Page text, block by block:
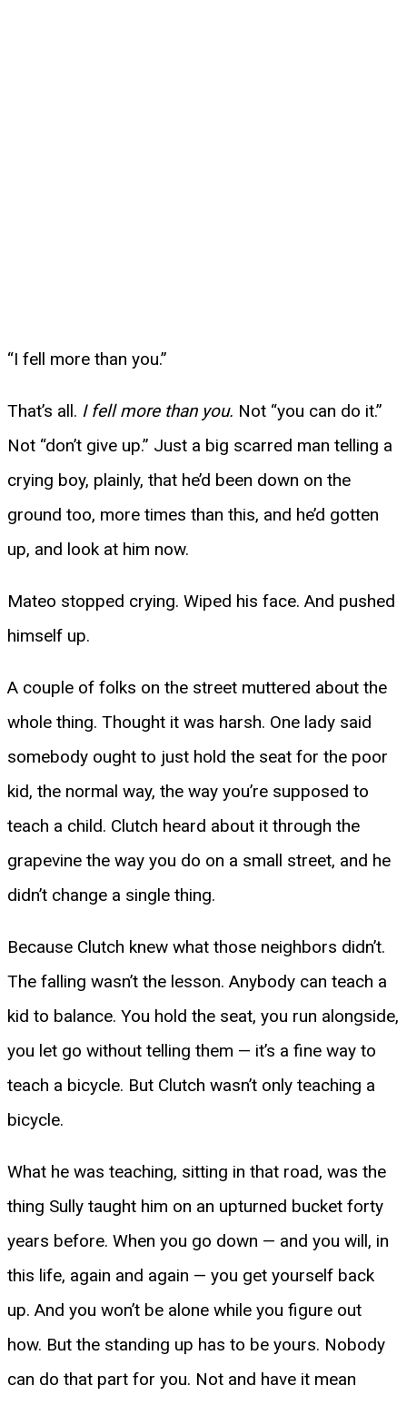
“I fell more than you.”
That’s all. I fell more than you. Not “you can do it.”
Not “don’t give up.” Just a big scarred man telling a
crying boy, plainly, that he’d been down on the
ground too, more times than this, and he’d gotten
up, and look at him now.
Mateo stopped crying. Wiped his face. And pushed
himself up.
A couple of folks on the street muttered about the
whole thing. Thought it was harsh. One lady said
somebody ought to just hold the seat for the poor
kid, the normal way, the way you’re supposed to
teach a child. Clutch heard about it through the
grapevine the way you do on a small street, and he
didn’t change a single thing.
Because Clutch knew what those neighbors didn’t.
The falling wasn’t the lesson. Anybody can teach a
kid to balance. You hold the seat, you run alongside,
you let go without telling them — it’s a fine way to
teach a bicycle. But Clutch wasn’t only teaching a
bicycle.
What he was teaching, sitting in that road, was the
thing Sully taught him on an upturned bucket forty
years before. When you go down — and you will, in
this life, again and again — you get yourself back
up. And you won’t be alone while you figure out
how. But the standing up has to be yours. Nobody
can do that part for you. Not and have it mean